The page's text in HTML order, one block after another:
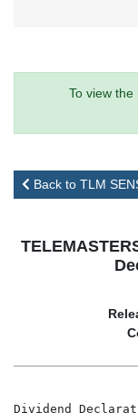
To view the
Back to TLM
Dividend